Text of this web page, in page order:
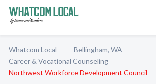
Whatcom Local
Bellingham, WA
Career & Vocational Counseling
Northwest Workforce Development Council